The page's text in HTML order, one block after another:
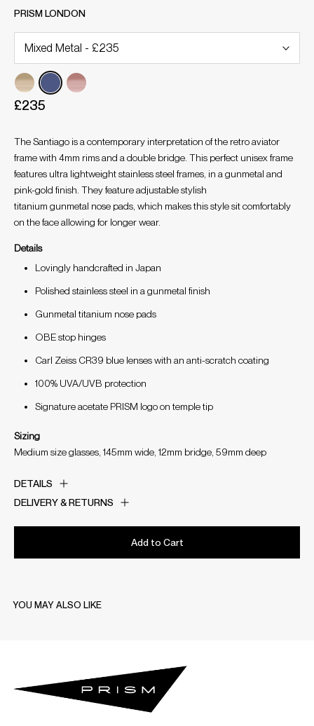
PRISM LONDON
£235
The Santiago is a contemporary interpretation of the retro aviator
frame with 4mm rims and a double bridge. This perfect unisex frame
features ultra lightweight stainless steel frames, in a gunmetal and
pink-gold finish. They feature adjustable stylish
titanium gunmetal nose pads, which makes this style sit comfortably
on the face allowing for longer wear.
Details
Lovingly handcrafted in Japan
Polished stainless steel in a gunmetal finish
Gunmetal titanium nose pads
OBE stop hinges
Carl Zeiss CR39 blue lenses with an anti-scratch coating
100% UVA/UVB protection
Signature acetate PRISM logo on temple tip
Sizing
Medium size glasses, 145mm wide, 12mm bridge, 59mm deep
DETAILS
DELIVERY & RETURNS
Add to Cart
YOU MAY ALSO LIKE